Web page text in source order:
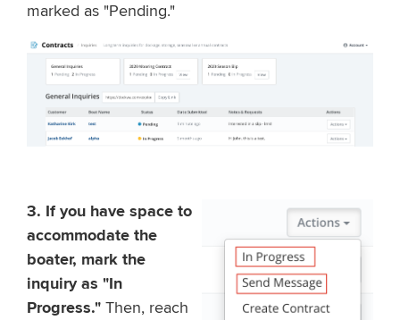
marked as "Pending."
3. If you have space to
accommodate the
boater, mark the
inquiry as "In
Progress." Then, reach